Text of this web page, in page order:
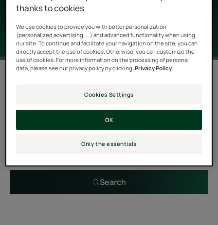
properties as well as a delightful scent.
0 result "Essential oils treatments for
Search
thanks to cookies
We use cookies to provide you with better personalization
(personalized advertising, ...) and advanced functionality when using
our site. To continue and facilitate your navigation on the site, you can
directly accept the use of cookies. Otherwise, you can customize the
use of cookies. For more information on the processing of personal
data, please see our privacy policy by clicking:Privacy Policy
Cookies Settings
Only the essentials
OK